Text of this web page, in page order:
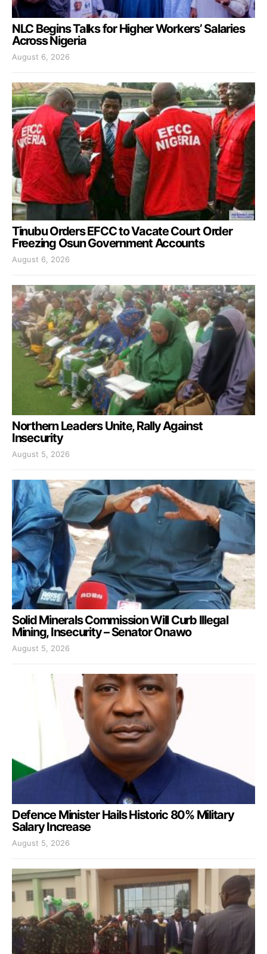
NLC Begins Talks for Higher Workers’ Salaries
Across Nigeria
August 6, 2026
Tinubu Orders EFCC to Vacate Court Order
Freezing Osun Government Accounts
August 6, 2026
Northern Leaders Unite, Rally Against
Insecurity
August 5, 2026
Solid Minerals Commission Will Curb Illegal
Mining, Insecurity – Senator Onawo
August 5, 2026
Defence Minister Hails Historic 80% Military
Salary Increase
August 5, 2026